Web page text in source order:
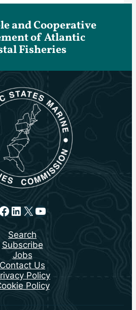
and Cooperative
of Atlantic
Fisheries
LinkedIn
X YouTube
Search
Subscribe
Jobs
Contact Us
Policy
Policy